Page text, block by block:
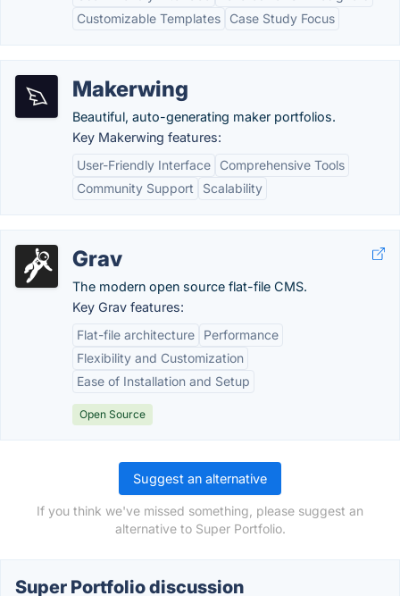
Customizable Templates
Case Study Focus
Makerwing
Beautiful, auto-generating maker portfolios.
Key Makerwing features:
User-Friendly Interface
Comprehensive Tools
Community Support
Scalability
Grav
The modern open source flat-file CMS.
Key Grav features:
Flat-file architecture
Performance
Flexibility and Customization
Ease of Installation and Setup
Open Source
Suggest an alternative
If you think we've missed something, please suggest an
alternative to Super Portfolio.
Super Portfolio discussion